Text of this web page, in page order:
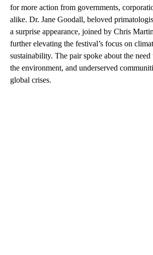
for more action from governments,
alike. Dr. Jane Goodall, beloved
a surprise appearance, joined by Chris
further elevating the festival’s focus on
sustainability. The pair spoke about the
the environment, and underserved
global crises.